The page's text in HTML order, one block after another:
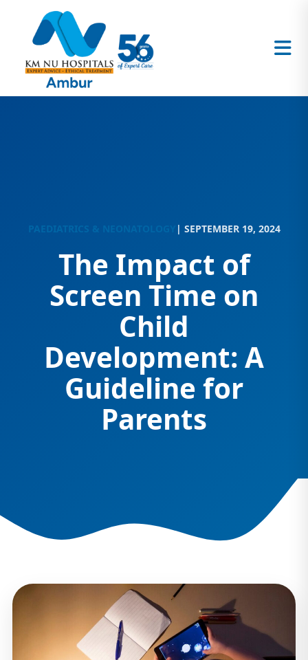
PAEDIATRICS & NEONATOLOGY | SEPTEMBER 19, 2024
The Impact of
Screen Time on
Child
Development: A
Guideline for
Parents